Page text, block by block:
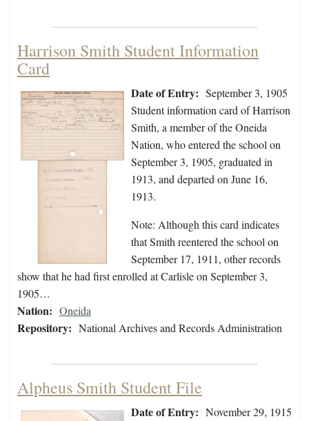
Harrison Smith Student Information
Card
Date of Entry: September 3, 1905
Student information card of Harrison
Smith, a member of the Oneida
Nation, who entered the school on
September 3, 1905, graduated in
1913, and departed on June 16,
1913.
Note: Although this card indicates
that Smith reentered the school on
September 17, 1911, other records
show that he had first enrolled at Carlisle on September 3,
1905…
Nation: Oneida
Repository: National Archives and Records Administration
Alpheus Smith Student File
Date of Entry: November 29, 1915